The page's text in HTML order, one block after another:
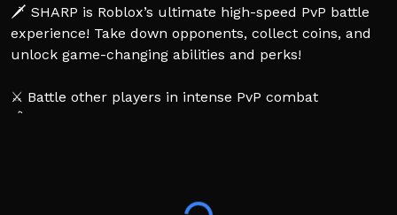
🗡️ SHARP is Roblox’s ultimate high-speed PvP battle
experience! Take down opponents, collect coins, and
unlock game-changing abilities and perks!
⚔️ Battle other players in intense PvP combat
💰 Defeat enemies, earn coins, and expand your